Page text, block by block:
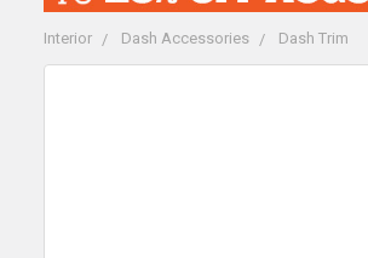
Interior Dash Accessories Dash Trim